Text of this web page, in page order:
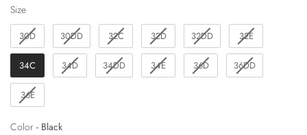
SizeSize
30D 30DD 32C 32D 32DD 32E
34C 34D 34DD 34E 36D 36DD
36E
Color - BlackColor